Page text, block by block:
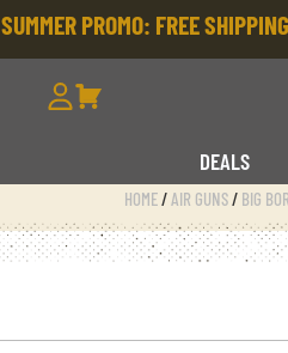
SUMMER PROMO: FREE
DEALS
HOME/AIR GUNS/ BIG